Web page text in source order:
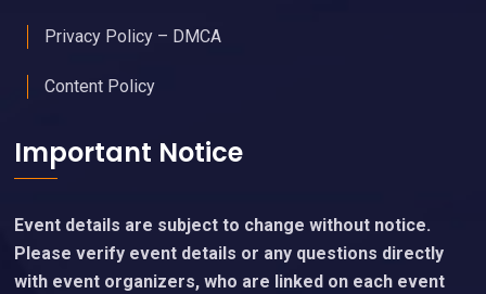
Privacy Policy – DMCA
Content Policy
Important Notice
Event details are subject to change without notice.
Please verify event details or any questions directly
with event organizers, who are linked on each event